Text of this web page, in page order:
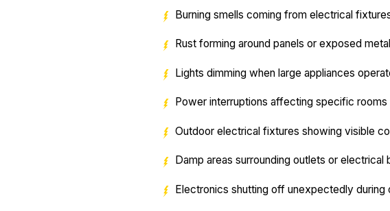
Burning smells coming from electrical
Rust forming around panels or exposed
Lights dimming when large appliances
Power interruptions affecting specific rooms
Outdoor electrical fixtures showing visible
Damp areas surrounding outlets or electrical
Electronics shutting off unexpectedly during